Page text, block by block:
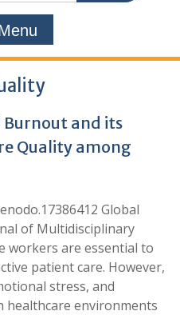
and its
Quality among
Global
of Multidisciplinary
workers are essential to
patient care. However,
stress, and
healthcare environments